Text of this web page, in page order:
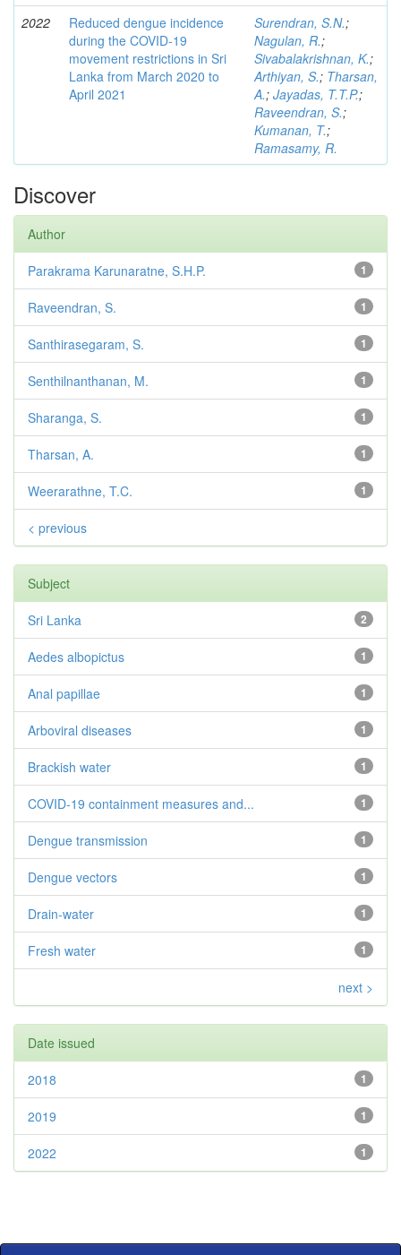
2022
Reduced dengue incidence
during the COVID‑19
movement restrictions in Sri
Lanka from March 2020 to
April 2021
Surendran, S.N.;
Nagulan, R.;
Sivabalakrishnan, K.;
Arthiyan, S.; Tharsan,
A.; Jayadas, T.T.P.;
Raveendran, S.;
Kumanan, T.;
Ramasamy, R.
Discover
Author
1
Parakrama Karunaratne, S.H.P.
1
Raveendran, S.
1
Santhirasegaram, S.
1
Senthilnanthanan, M.
1
Sharanga, S.
1
Tharsan, A.
1
Weerarathne, T.C.
< previous
Subject
2
Sri Lanka
1
Aedes albopictus
1
Anal papillae
1
Arboviral diseases
1
Brackish water
1
COVID-19 containment measures and...
1
Dengue transmission
1
Dengue vectors
1
Drain-water
1
Fresh water
next >
Date issued
1
2018
1
2019
1
2022